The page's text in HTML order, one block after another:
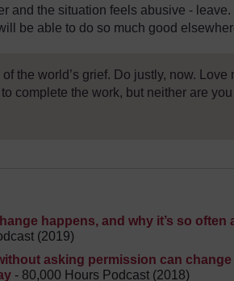
and the situation feels abusive - leave.
be able to do so much good
the world’s grief. Do justly, now. Love
complete the work, but neither are
happens, and why it’s so often
(2019)
asking permission can
- 80,000 Hours Podcast (2018)